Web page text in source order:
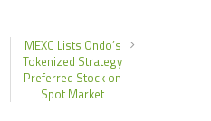
MEXC Lists Ondo’s
Tokenized Strategy
Preferred Stock on
Spot Market